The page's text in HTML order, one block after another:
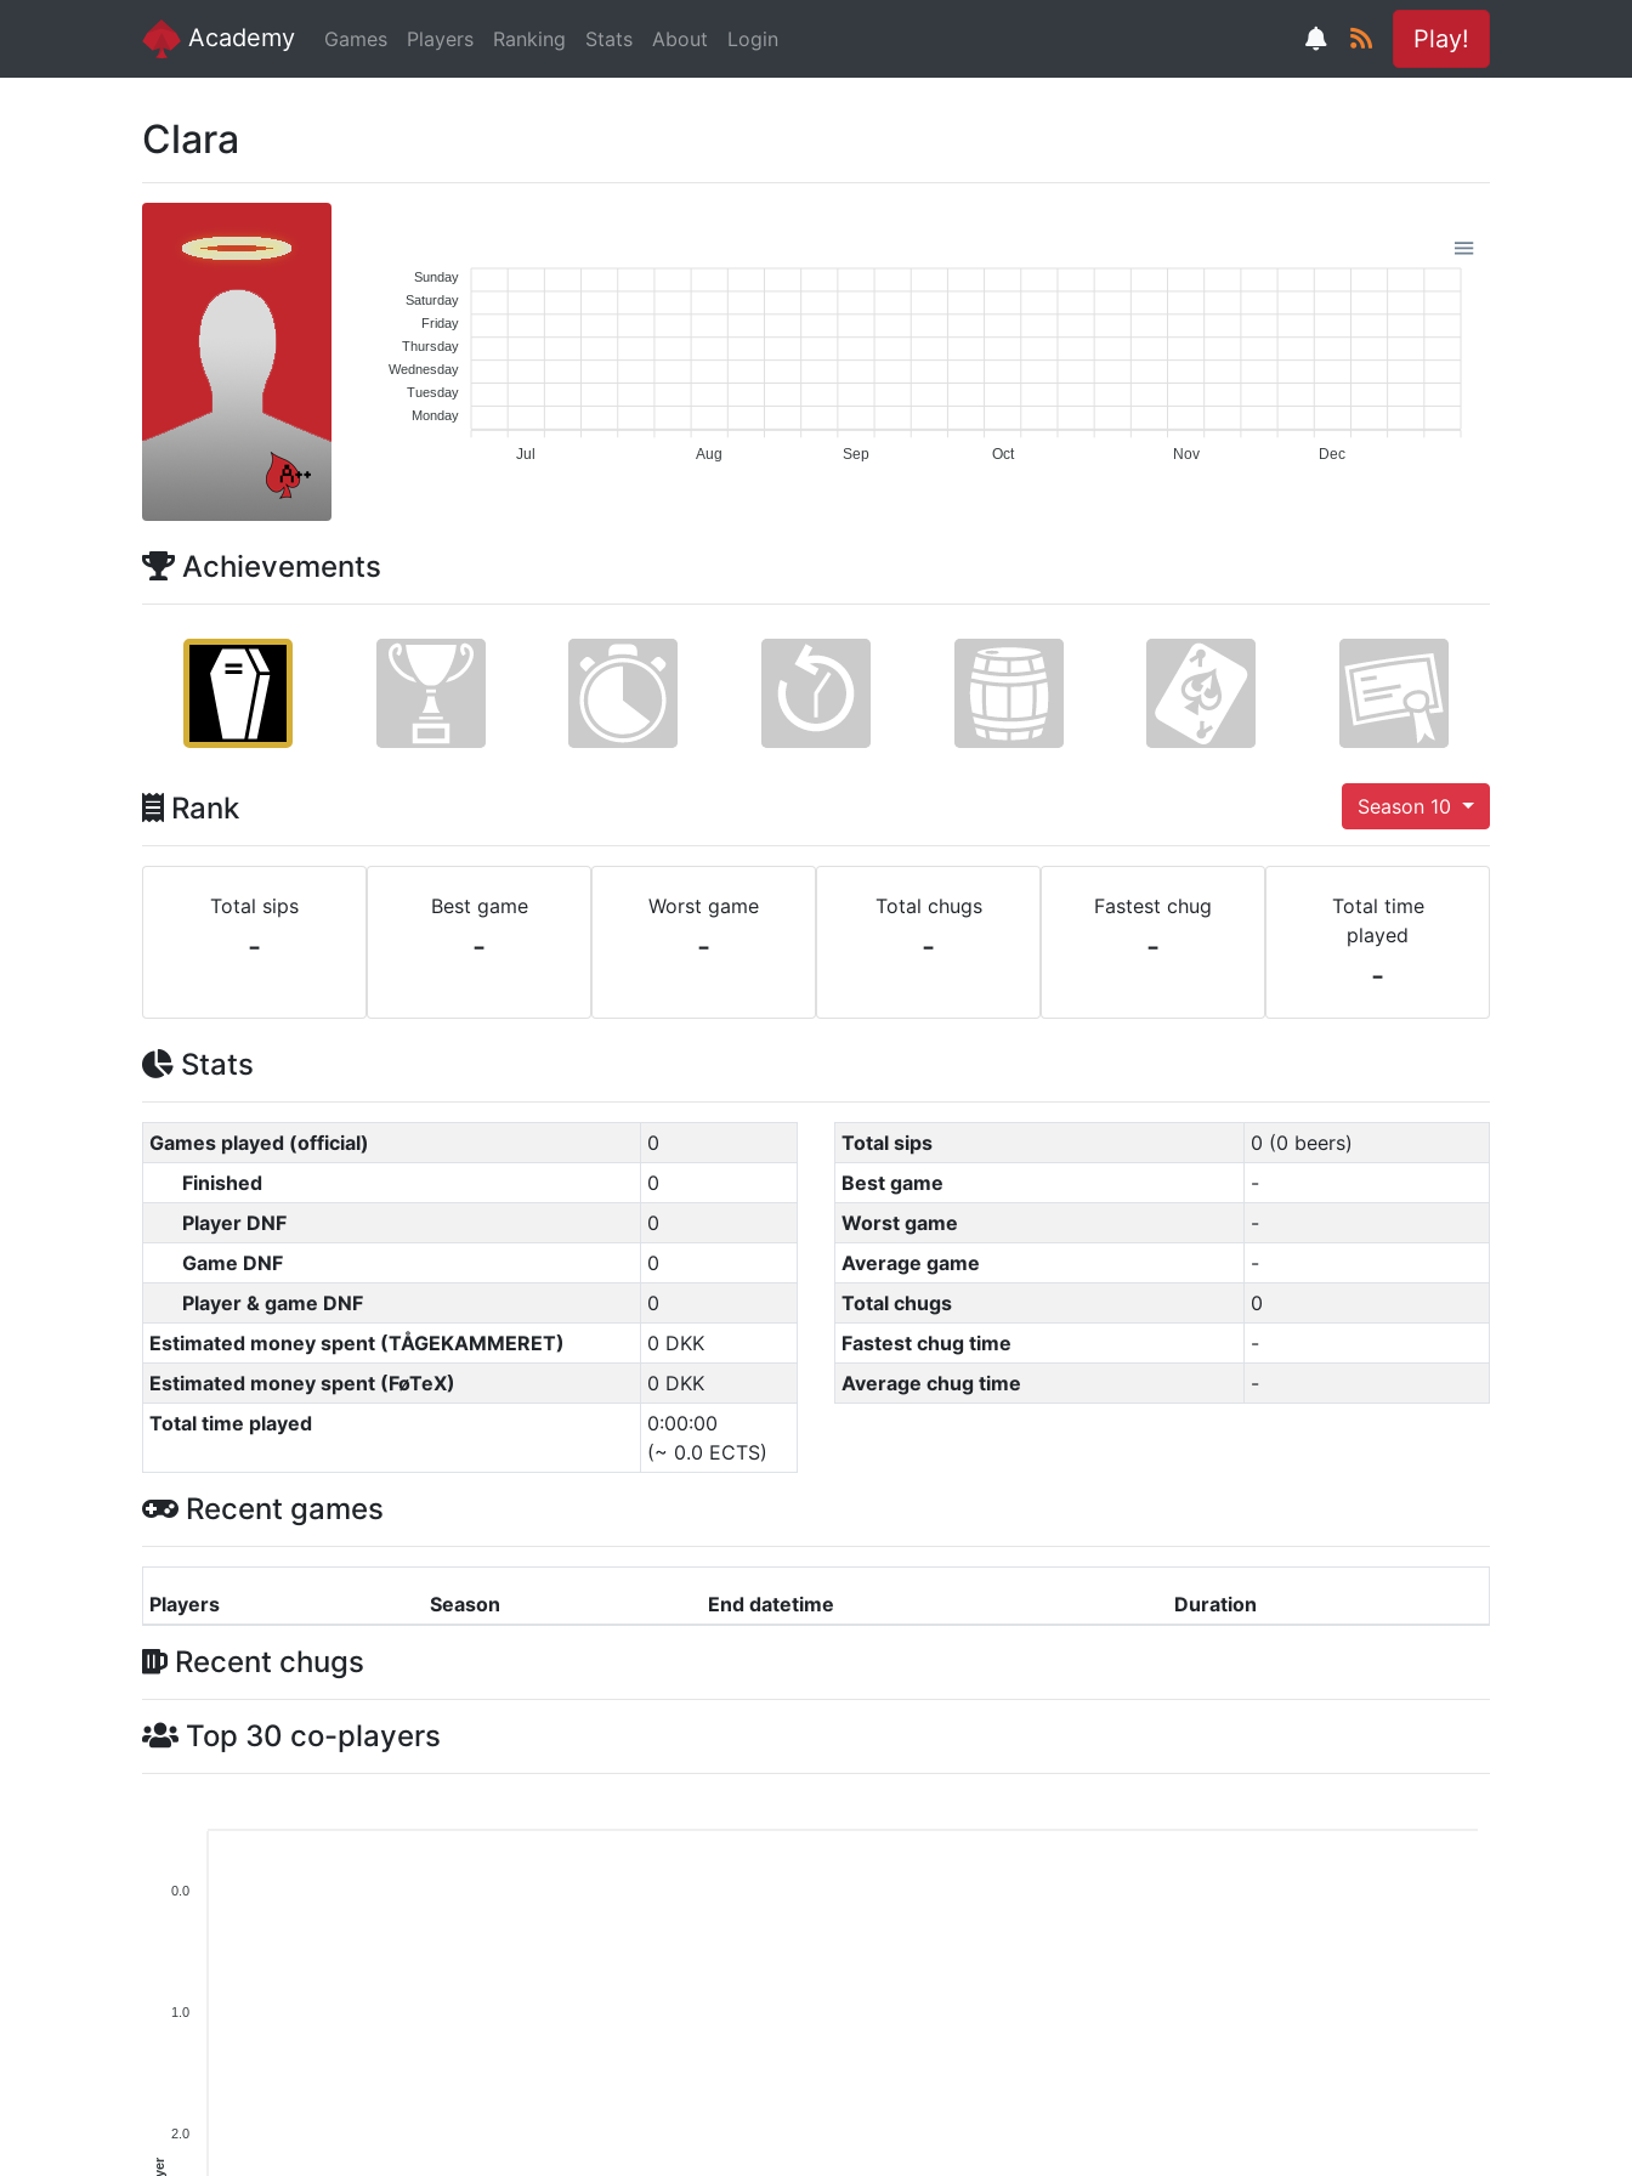
Academy Games Players Ranking Stats About Login Play!
Clara
Jul Aug Sep Oct Nov Dec
Sunday
Saturday
Friday
Thursday
Wednesday
Tuesday
Monday
Achievements
Rank Season 10
Total sips
-
Best game
-
Worst game
-
Total chugs
-
Fastest chug
-
Total time
played
-
Stats
Games played (official)
0
Finished
0
Player DNF
0
Game DNF
0
Player & game DNF
0
Estimated money spent (TÅGEKAMMERET)
0 DKK
Estimated money spent (FøTeX)
0 DKK
Total time played
0:00:00
(~ 0.0 ECTS)
Total sips
0 (0 beers)
Best game
-
Worst game
-
Average game
-
Total chugs
0
Fastest chug time
-
Average chug time
-
Recent games
Players Season End datetime Duration
Recent chugs
Top 30 co-players
0.0
1.0
2.0